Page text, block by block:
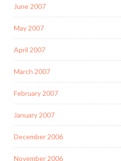
June 2007
May 2007
April 2007
March 2007
February 2007
January 2007
December 2006
November 2006